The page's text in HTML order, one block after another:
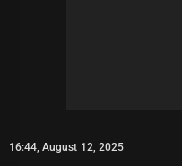
16:44, August 12, 2025